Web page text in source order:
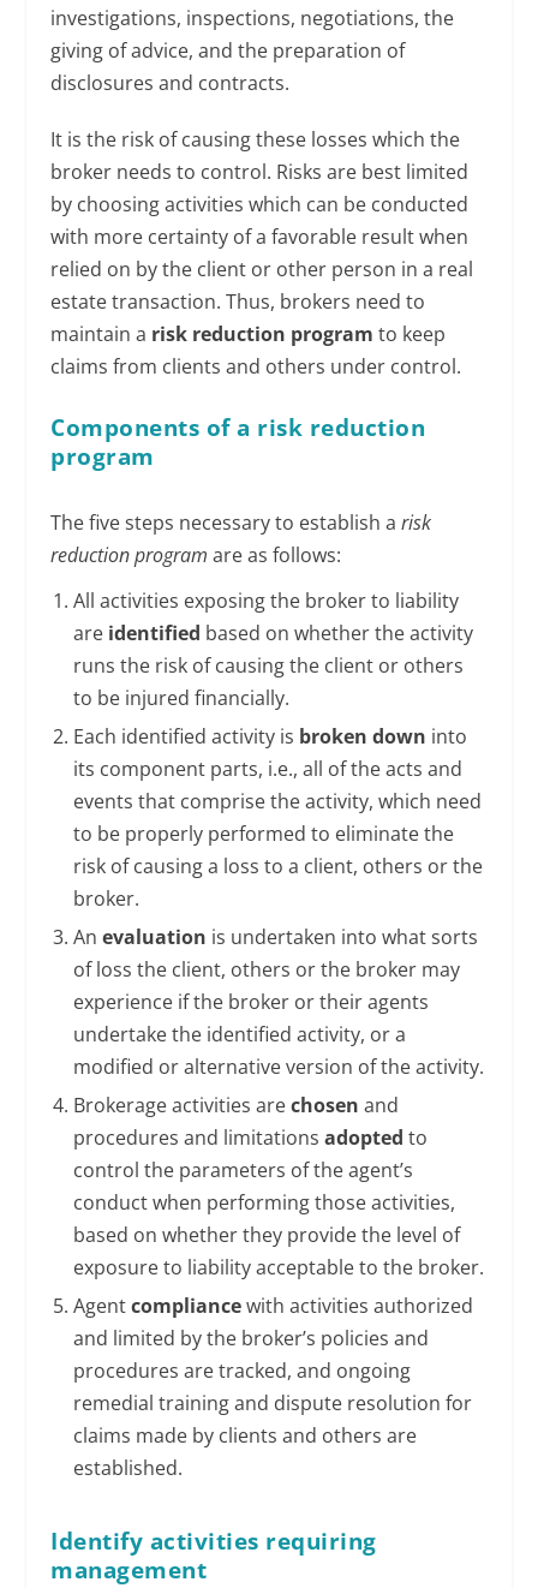
investigations, inspections, negotiations, the
giving of advice, and the preparation of
disclosures and contracts.
It is the risk of causing these losses which the
broker needs to control. Risks are best limited
by choosing activities which can be conducted
with more certainty of a favorable result when
relied on by the client or other person in a real
estate transaction. Thus, brokers need to
maintain a risk reduction program to keep
claims from clients and others under control.
Components of a risk reduction
program
The five steps necessary to establish arisk
reduction program are as follows:
All activities exposing the broker to liability
are identified based on whether the activity
runs the risk of causing the client or others
to be injured financially.
Each identified activity is broken down into
its component parts, i.e., all of the acts and
events that comprise the activity, which need
to be properly performed to eliminate the
risk of causing a loss to a client, others or the
broker.
An evaluation is undertaken into what sorts
of loss the client, others or the broker may
experience if the broker or their agents
undertake the identified activity, or a
modified or alternative version of the activity.
Brokerage activities arechosen and
procedures and limitations adopted to
control the parameters of the agent’s
conduct when performing those activities,
based on whether they provide the level of
exposure to liability acceptable to the broker.
Agentcompliancewith activities authorized
and limited by the broker’s policies and
procedures are tracked, and ongoing
remedial training and dispute resolution for
claims made by clients and others are
established.
Identify activities requiring
management